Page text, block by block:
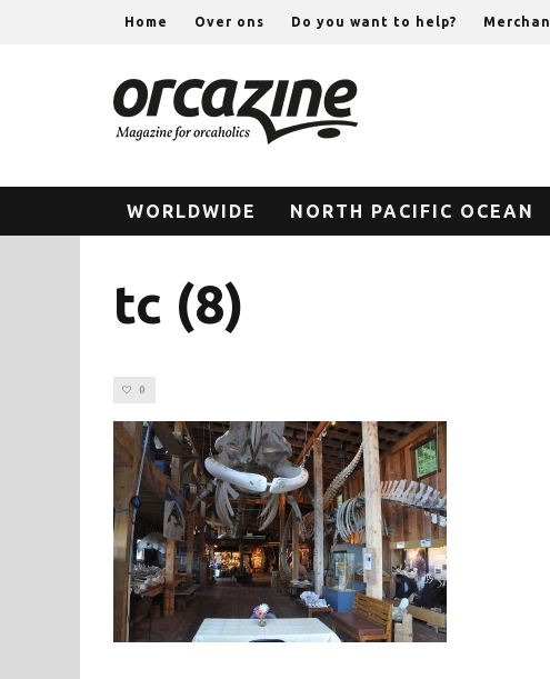
Home Over ons Do you want to help?
WORLDWIDE NORTH PACIFIC OCEAN
tc (8)
0